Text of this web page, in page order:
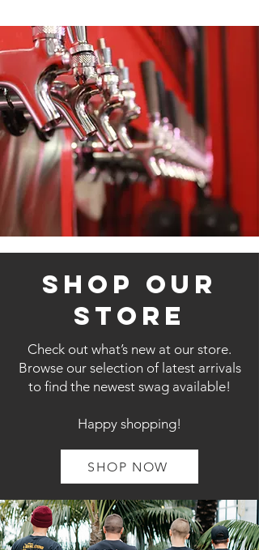
shop our
store
Check out what’s new at our store.
Browse our selection of latest arrivals
to find the newest swag available!
Happy shopping!
SHOP NOW